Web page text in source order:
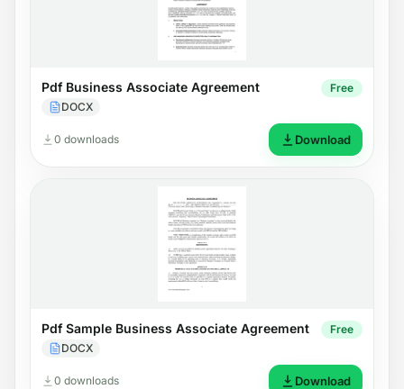
Pdf Business Associate Agreement
DOCX
Free
0 downloads Download
Pdf Sample Business Associate Agreement
DOCX
Free
0 downloads Download